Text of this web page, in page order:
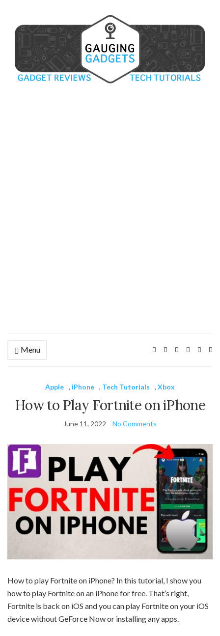
Menu
Apple , iPhone , Tech Tutorials , Xbox
How to Play Fortnite on iPhone
June 11, 2022 No Comments
How to play Fortnite on iPhone? In this tutorial, I show you
how to play Fortnite on an iPhone for free. That’s right,
Fortnite is back on iOS and you can play Fortnite on your iOS
device without GeForce Now or installing any apps.